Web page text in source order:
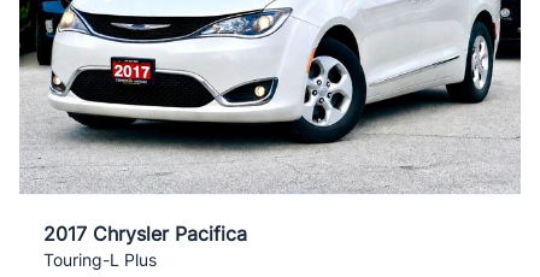
2017 Chrysler Pacifica
Touring-L Plus